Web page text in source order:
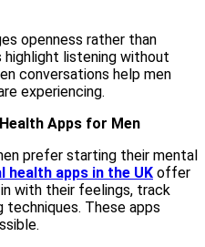
openness rather than
highlight listening without
conversations help men
experiencing.
Apps for Men
prefer starting their mental
health apps in the UK offer
with their feelings, track
techniques. These apps